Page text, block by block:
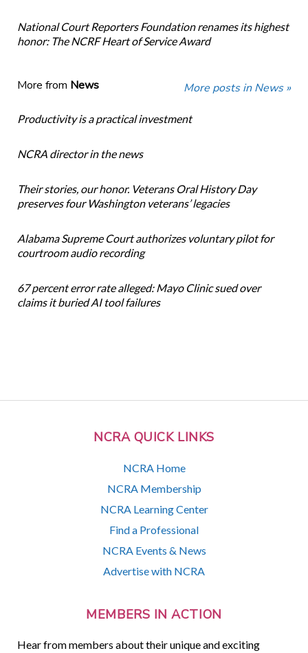
NCRA QUICK LINKS
NCRA Home
NCRA Membership
NCRA Learning Center
Find a Professional
NCRA Events & News
Advertise with NCRA
MEMBERS IN ACTION
Hear from members about their unique and exciting
National Court Reporters Foundation renames its highest
honor: The NCRF Heart of Service Award
More from News More posts in News »
Productivity is a practical investment
NCRA director in the news
Their stories, our honor. Veterans Oral History Day
preserves four Washington veterans’ legacies
Alabama Supreme Court authorizes voluntary pilot for
courtroom audio recording
67 percent error rate alleged: Mayo Clinic sued over
claims it buried AI tool failures